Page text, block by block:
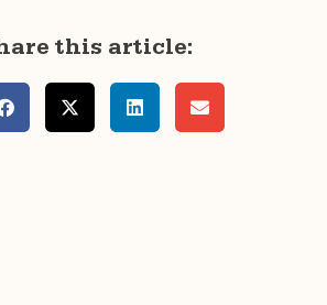
this article: